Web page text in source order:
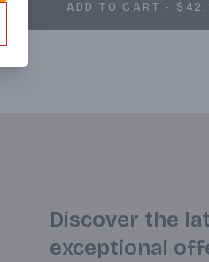
ADD TO CART -
Discover the
exceptional